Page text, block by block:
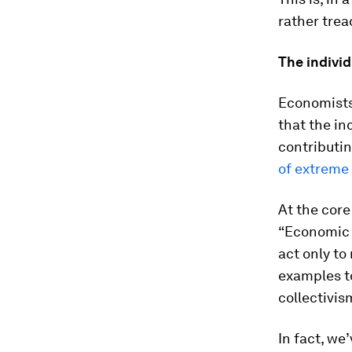
rather
The
that the
of
At the
act only to
examples
In fact,